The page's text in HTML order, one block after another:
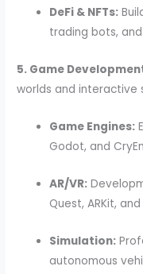
DeFi & NFTs:
trading bots,
5. Game
worlds and interactive
Game Engines:
Godot, and
AR/VR:
Quest, ARKit,
Simulation:
autonomous